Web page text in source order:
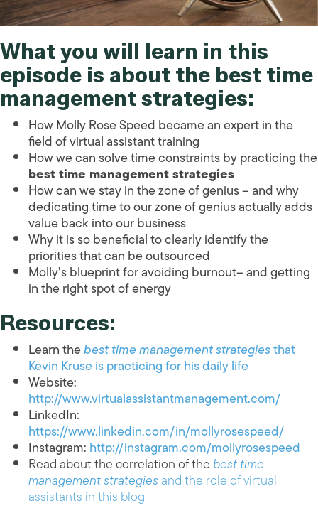
What you will learn in this
episode is about the best time
management strategies:
How Molly Rose Speed became an expert in the
field of virtual assistant training
How we can solve time constraints by practicing the
best time management strategies
How can we stay in the zone of genius – and why
dedicating time to our zone of genius actually adds
value back into our business
Why it is so beneficial to clearly identify the
priorities that can be outsourced
Molly’s blueprint for avoiding burnout– and getting
in the right spot of energy
Resources:
Learn thebest time management strategiesthat
Kevin Kruse is practicing for his daily life
Website:
http://www.virtualassistantmanagement.com/
LinkedIn:
https://www.linkedin.com/in/mollyrosespeed/
Instagram: http://instagram.com/mollyrosespeed
Read about the correlation of thebest time
management strategiesand the role of virtual
assistants in this blog